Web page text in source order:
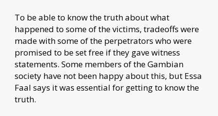
To be able to know the truth about what
happened to some of the victims, tradeoffs were
made with some of the perpetrators who were
promised to be set free if they gave witness
statements. Some members of the Gambian
society have not been happy about this, but Essa
Faal says it was essential for getting to know the
truth.